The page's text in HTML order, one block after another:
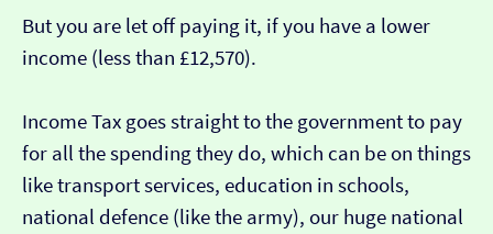
But you are let off paying it, if you have a lower
income (less than £12,570).
Income Tax goes straight to the government to pay
for all the spending they do, which can be on things
like transport services, education in schools,
national defence (like the army), our huge national